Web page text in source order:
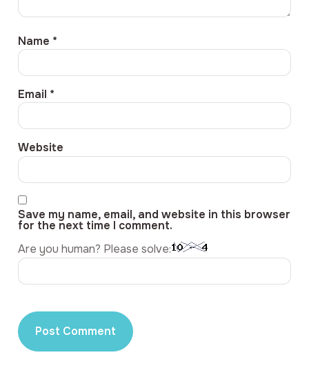
Name *
Email *
Website
Save my name, email, and website in this browser
for the next time I comment.
Are you human? Please solve: